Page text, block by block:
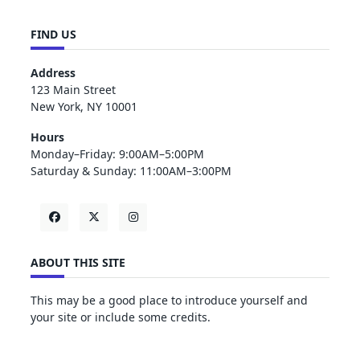
FIND US
Address
123 Main Street
New York, NY 10001
Hours
Monday–Friday: 9:00AM–5:00PM
Saturday & Sunday: 11:00AM–3:00PM
ABOUT THIS SITE
This may be a good place to introduce yourself and
your site or include some credits.